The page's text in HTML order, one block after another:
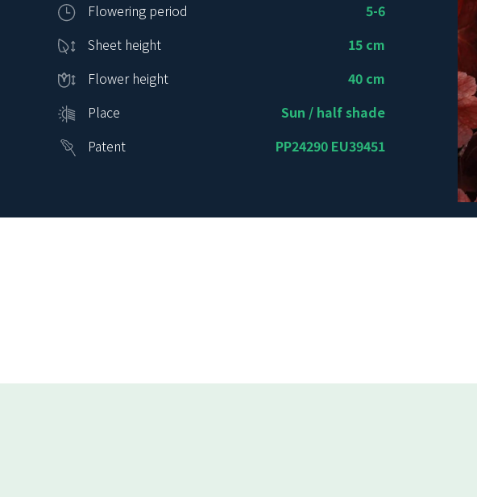
Flowering period
5-6
Sheet height
15 cm
Flower height
40 cm
Place
Sun / half shade
Patent
PP24290 EU39451